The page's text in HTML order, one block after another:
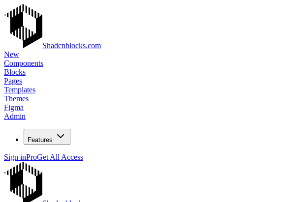
Shadcnblocks.com
New
Components
Blocks
Pages
Templates
Themes
Figma
Admin
Features
Sign inProGet All Access